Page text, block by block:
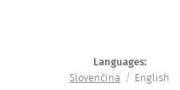
Languages
Slovenčina
English